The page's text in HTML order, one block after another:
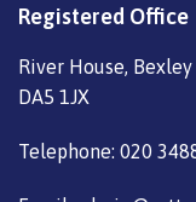
Registered Office
River House,
DA5 1JX
Telephone: 020